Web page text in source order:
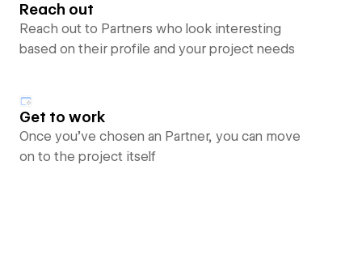
Reach out
Reach out to Partners who look interesting
based on their profile and your project needs
Get to work
Once you’ve chosen an Partner, you can move
on to the project itself